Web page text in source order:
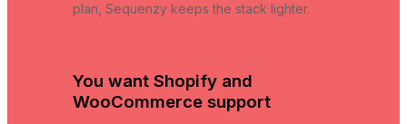
plan, Sequenzy keeps the stack lighter.
You want Shopify and
WooCommerce support